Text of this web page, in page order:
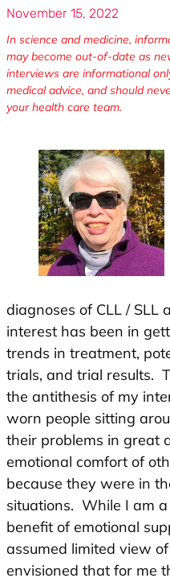
November 15, 2022
In science and medicine,
may become out-of-date as
interviews are informational
medical advice, and should
your health care team.
diagnoses of CLL / SLL
interest has been in
trends in treatment,
trials, and trial results.
the antithesis of my
worn people sitting
their problems in great
emotional comfort of
because they were in
situations. While I am
benefit of emotional
assumed limited view
envisioned that for me